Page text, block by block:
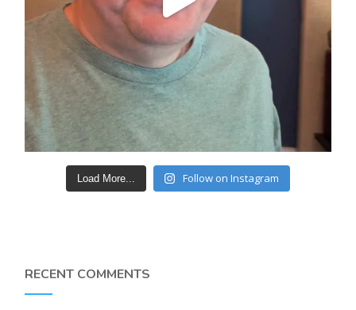
Load More... Follow on Instagram
RECENT COMMENTS